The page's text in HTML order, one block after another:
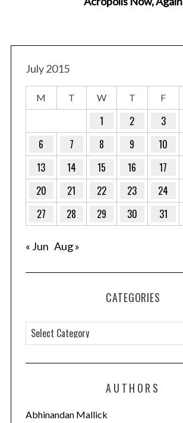
July 2015
M T W T F
1 2 3
6
7 8 9 10
13
14 15 16 17
20
21 22 23 24
27
28 29 30 31
« Jun Aug »
CATEGORIES
a
t
o
AUTHORS
Abhinandan Mallick